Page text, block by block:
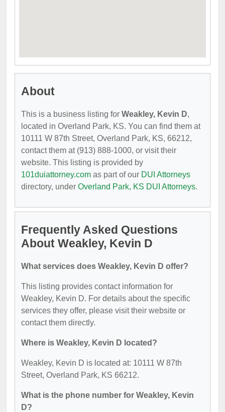
About
This is a business listing for Weakley, Kevin D,
located in Overland Park, KS. You can find them at
10111 W 87th Street, Overland Park, KS, 66212,
contact them at (913) 888-1000, or visit their
website. This listing is provided by
101duiattorney.com as part of our DUI Attorneys
directory, under Overland Park, KS DUI Attorneys.
Frequently Asked Questions
About Weakley, Kevin D
What services does Weakley, Kevin D offer?
This listing provides contact information for
Weakley, Kevin D. For details about the specific
services they offer, please visit their website or
contact them directly.
Where is Weakley, Kevin D located?
Weakley, Kevin D is located at: 10111 W 87th
Street, Overland Park, KS 66212.
What is the phone number for Weakley, Kevin
D?